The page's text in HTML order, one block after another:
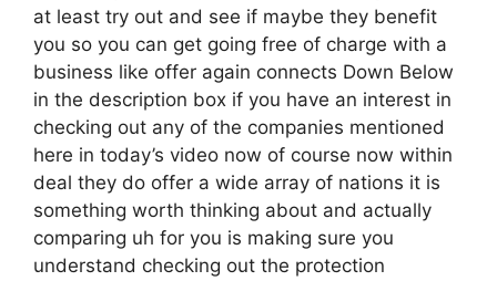
at least try out and see if maybe they benefit
you so you can get going free of charge with a
business like offer again connects Down Below
in the description box if you have an interest in
checking out any of the companies mentioned
here in today’s video now of course now within
deal they do offer a wide array of nations it is
something worth thinking about and actually
comparing uh for you is making sure you
understand checking out the protection